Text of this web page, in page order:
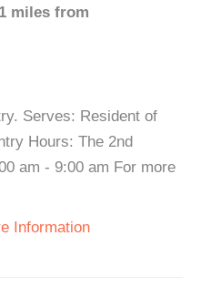
miles from
Serves: Resident of
Hours: The 2nd
am - 9:00 am For more
Information